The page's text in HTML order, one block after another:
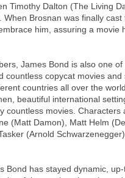
Timothy Dalton (The Living
When Brosnan was finally
him, assuring a movie
James Bond is also one
countless copycat movies
countries all over the
beautiful international
countless movies. Characters
(Matt Damon), Matt Helm
(Arnold
Bond has stayed dynamic,